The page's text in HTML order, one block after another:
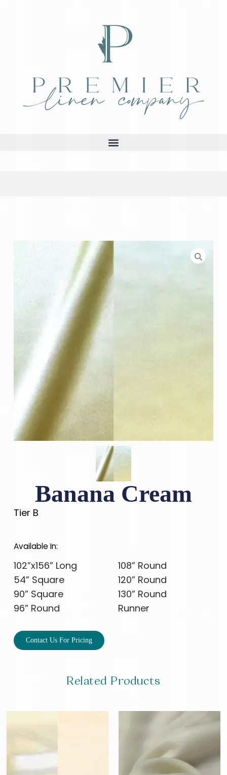
Banana Cream
Tier B
Available In:
102”x156” Long
54” Square
90” Square
96” Round
108” Round
120” Round
130” Round
Runner
Contact Us For Pricing
Related Products